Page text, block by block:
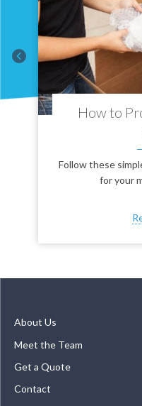
How to
Follow these
for your
About Us
Meet the Team
Get a Quote
Contact